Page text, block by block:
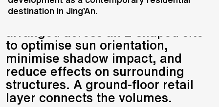
building, and a boutique SOHO
apartment unit. The buildings are
arranged across an L-shaped site
to optimise sun orientation,
minimise shadow impact, and
reduce effects on surrounding
structures. A ground-floor retail
layer connects the volumes.
destination in Jing’An.